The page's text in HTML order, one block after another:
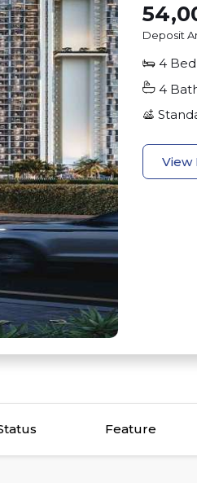
Deposit
4
4
View
Feature